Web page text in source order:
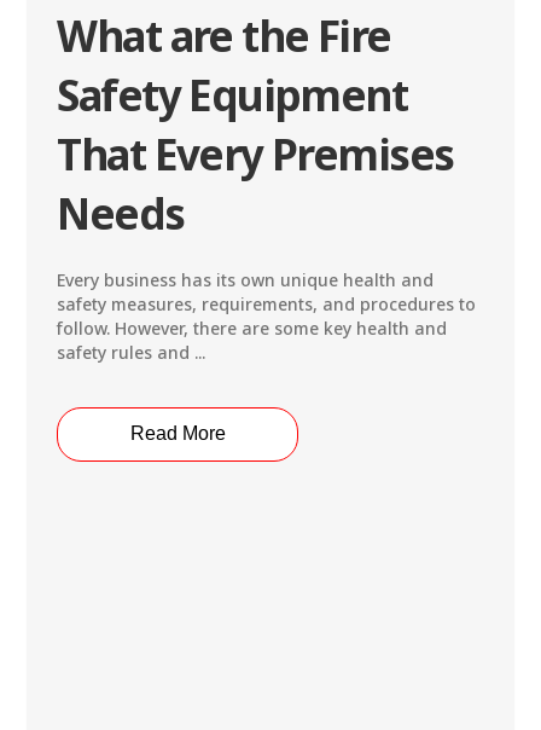
What are the Fire
Safety Equipment
That Every Premises
Needs
Every business has its own unique health and
safety measures, requirements, and procedures to
follow. However, there are some key health and
safety rules and ...
Read More